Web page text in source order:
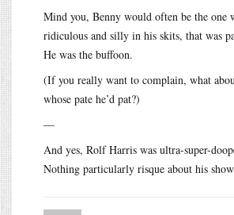
Mind you, Benny would often be the one
ridiculous and silly in his skits, that was
He was the buffoon.
(If you really want to complain, what
whose pate he’d pat?)
—
And yes, Rolf Harris was ultra-super-
Nothing particularly risque about his